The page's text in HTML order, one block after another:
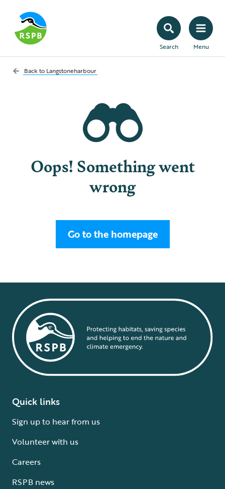
Search Menu
Back to Langstoneharbour
Oops! Something went
wrong
Go to the homepage
Quick links
Sign up to hear from us
Volunteer with us
Careers
RSPB news